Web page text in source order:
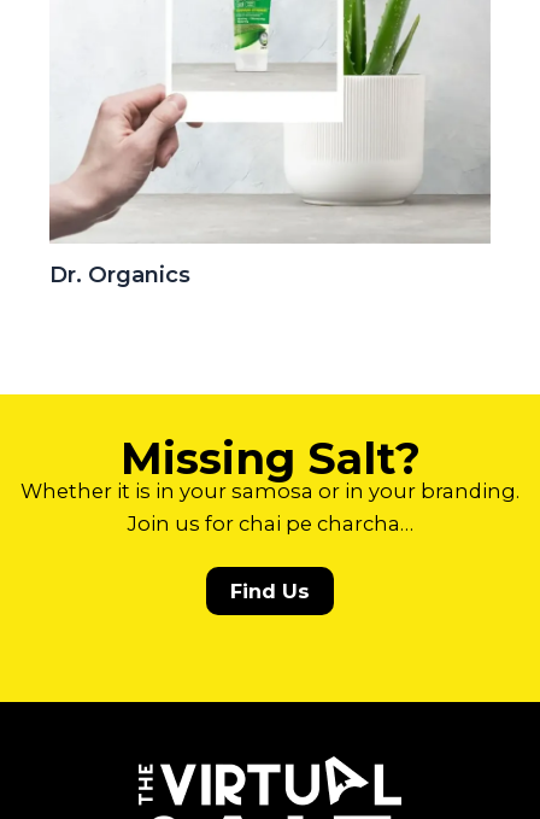
Dr. Organics
Missing Salt?
Whether it is in your samosa or in your branding.
Join us for chai pe charcha…
Find Us